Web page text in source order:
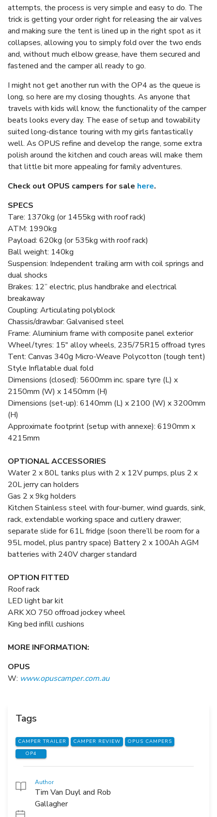
attempts, the process is very simple and easy to do. The
trick is getting your order right for releasing the air valves
and making sure the tent is lined up in the right spot as it
collapses, allowing you to simply fold over the two ends
and, without much elbow grease, have them secured and
fastened and the camper all ready to go.
I might not get another run with the OP4 as the queue is
long, so here are my closing thoughts. As anyone that
travels with kids will know, the functionality of the camper
beats looks every day. The ease of setup and towability
suited long-distance touring with my girls fantastically
well. As OPUS refine and develop the range, some extra
polish around the kitchen and couch areas will make them
that little bit more appealing for family adventures.
Check out OPUS campers for sale here.
SPECS
Tare: 1370kg (or 1455kg with roof rack)
ATM: 1990kg
Payload: 620kg (or 535kg with roof rack)
Ball weight: 140kg
Suspension: Independent trailing arm with coil springs and
dual shocks
Brakes: 12” electric, plus handbrake and electrical
breakaway
Coupling: Articulating polyblock
Chassis/drawbar: Galvanised steel
Frame: Aluminium frame with composite panel exterior
Wheel/tyres: 15" alloy wheels, 235/75R15 offroad tyres
Tent: Canvas 340g Micro-Weave Polycotton (tough tent)
Style Inflatable dual fold
Dimensions (closed): 5600mm inc. spare tyre (L) x
2150mm (W) x 1450mm (H)
Dimensions (set-up): 6140mm (L) x 2100 (W) x 3200mm
(H)
Approximate footprint (setup with annexe): 6190mm x
4215mm
OPTIONAL ACCESSORIES
Water 2 x 80L tanks plus with 2 x 12V pumps, plus 2 x
20L jerry can holders
Gas 2 x 9kg holders
Kitchen Stainless steel with four-burner, wind guards, sink,
rack, extendable working space and cutlery drawer;
separate slide for 61L fridge (soon there’ll be room for a
95L model, plus pantry space) Battery 2 x 100Ah AGM
batteries with 240V charger standard
OPTION FITTED
Roof rack
LED light bar kit
ARK XO 750 offroad jockey wheel
King bed infill cushions
MORE INFORMATION:
OPUS
W: www.opuscamper.com.au
Tags
CAMPER TRAILER CAMPER REVIEW
OPUS CAMPERS
OP4
Author
Tim Van Duyl and Rob
Gallagher